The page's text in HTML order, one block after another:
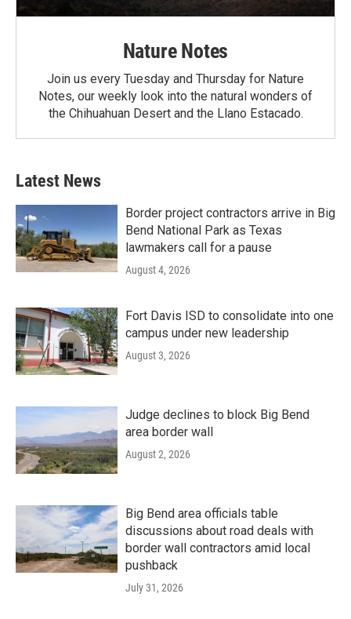
Nature Notes
Join us every Tuesday and Thursday for Nature
Notes, our weekly look into the natural wonders of
the Chihuahuan Desert and the Llano Estacado.
Latest News
Border project contractors arrive in Big
Bend National Park as Texas
lawmakers call for a pause
August 4, 2026
Fort Davis ISD to consolidate into one
campus under new leadership
August 3, 2026
Judge declines to block Big Bend
area border wall
August 2, 2026
Big Bend area officials table
discussions about road deals with
border wall contractors amid local
pushback
July 31, 2026